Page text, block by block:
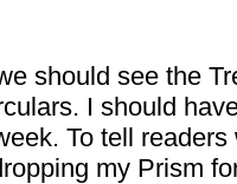
should see the
I should
To tell
my Prism